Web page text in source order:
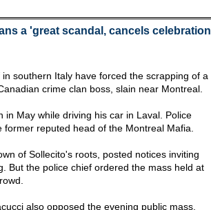
a 'great scandal, cancels celebration
southern Italy have forced the scrapping of a
crime clan boss, slain near Montreal.
in May while driving his car in Laval. Police
reputed head of the Montreal Mafia.
of Sollecito's roots, posted notices inviting
But the police chief ordered the mass held at
also opposed the evening public mass,